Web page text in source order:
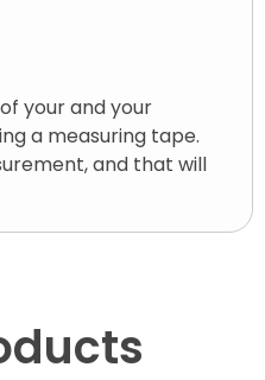
your and your
a measuring tape.
and that will